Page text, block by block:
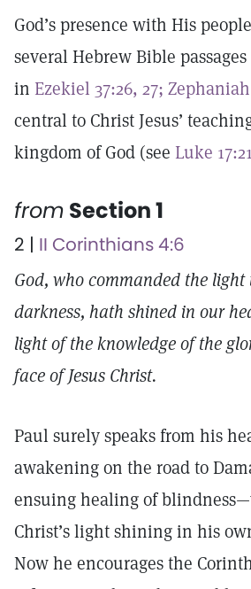
God’s presence with His
several Hebrew Bible
in Ezekiel 37:26, 27; Zephaniah
central to Christ Jesus’
kingdom of God (see Luke
from Section 1
2 | II Corinthians 4:6
God, who commanded the
darkness, hath shined in our
light of the knowledge of the
face of Jesus Christ.
Paul surely speaks from his
awakening on the road to
ensuing healing of
Christ’s light shining in his
Now he encourages the